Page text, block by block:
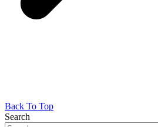
Back To Top
Search